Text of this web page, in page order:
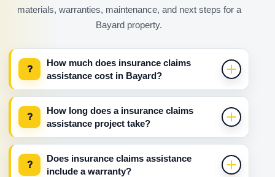
materials, warranties, maintenance, and next steps for a
Bayard property.
?
How much does insurance claims
assistance cost in Bayard?
?
How long does a insurance claims
assistance project take?
?
Does insurance claims assistance
include a warranty?